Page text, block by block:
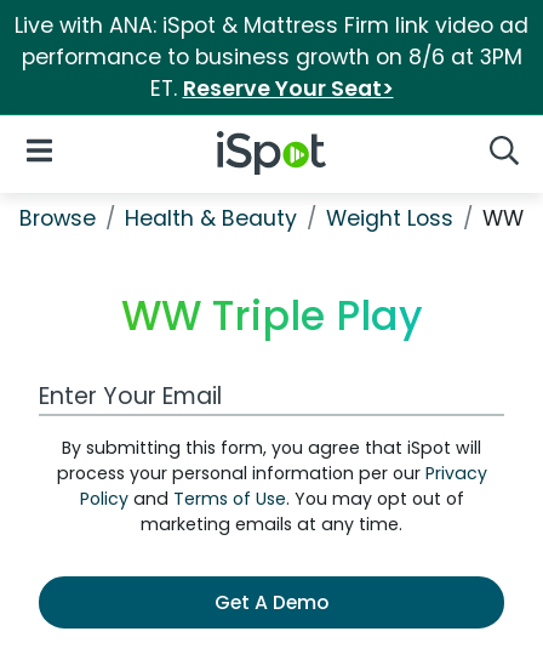
Live with ANA: iSpot & Mattress Firm link video ad
performance to business growth on 8/6 at 3PM
ET. Reserve Your Seat>
iSpot Logo
Open Navigation
Browse Health & Beauty Weight Loss WW
WW Triple Play
Work Email Address
By submitting this form, you agree that iSpot will
process your personal information per our Privacy
Policyand Terms of Use. You may opt out of
marketing emails at any time.
Get A Demo